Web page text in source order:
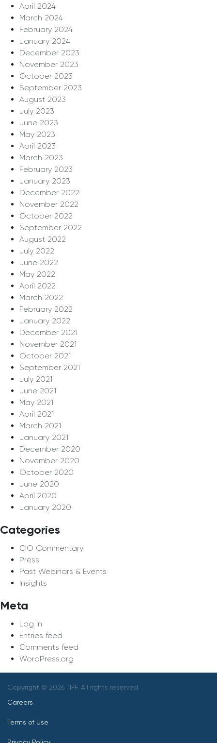
April 2024
March 2024
February 2024
January 2024
December 2023
November 2023
October 2023
September 2023
August 2023
July 2023
June 2023
May 2023
April 2023
March 2023
February 2023
January 2023
December 2022
November 2022
October 2022
September 2022
August 2022
July 2022
June 2022
May 2022
April 2022
March 2022
February 2022
January 2022
December 2021
November 2021
October 2021
September 2021
July 2021
June 2021
May 2021
April 2021
March 2021
January 2021
December 2020
November 2020
October 2020
June 2020
April 2020
January 2020
Categories
CIO Commentary
Press
Past Webinars & Events
Insights
Meta
Log in
Entries feed
Comments feed
WordPress.org
Copyright © 2026 TIFF. All rights reserved.
Careers
Terms of Use